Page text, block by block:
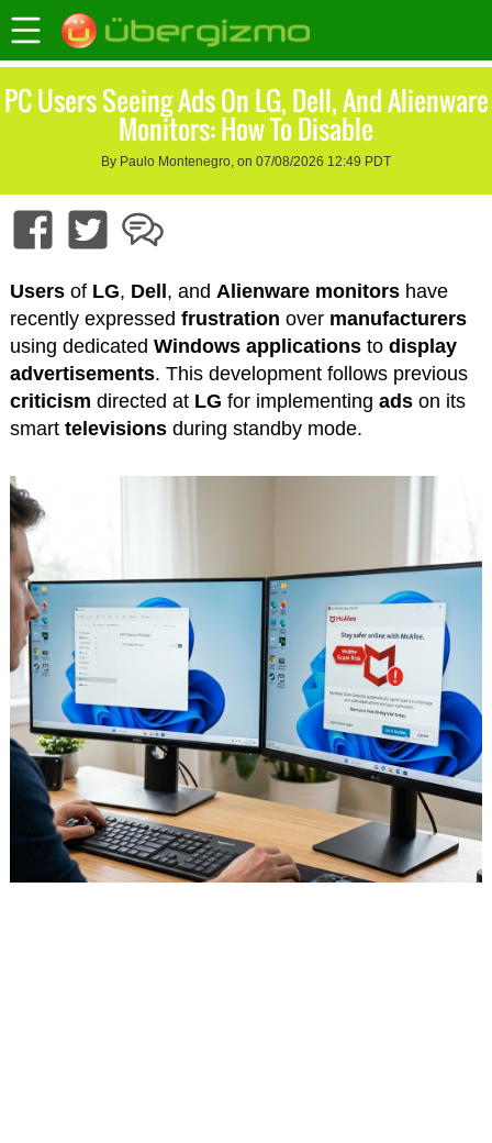
PC Users Seeing Ads On LG, Dell, And Alienware
Monitors: How To Disable
By Paulo Montenegro, on 07/08/2026 12:49 PDT
Usersof LG, Dell , and Alienware monitorshave
recently expressed frustration over manufacturers
using dedicated Windows applicationsto display
advertisements. This development follows previous
criticism directed at LG for implementing adson its
smart televisionsduring standby mode.